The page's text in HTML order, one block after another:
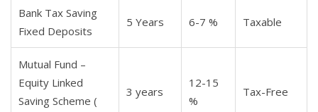
Bank Tax Saving
Fixed Deposits
5 Years 6-7 % Taxable
Mutual Fund –
Equity Linked
Saving Scheme (
3 years
12-15
%
Tax-Free